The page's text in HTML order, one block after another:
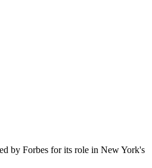
by Forbes for its role in New York's